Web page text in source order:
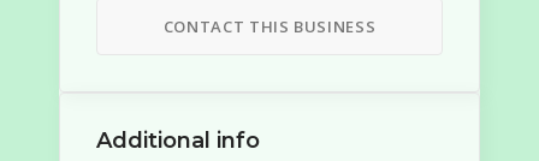
CONTACT THIS BUSINESS
Additional info